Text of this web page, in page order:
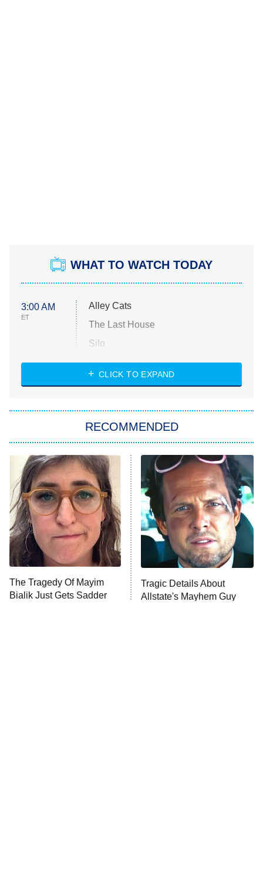
WHAT TO WATCH TODAY
3:00 AM
ET
Alley Cats
The Last House
Silo
The Strangers: Chapter 2
Power Book III: Raising Kanan
The Secret Lives of Suburban
Housewives
9:00 PM
ET
Fightland
Life, Larry, and the Pursuit of
Unhappiness
10:00 PM Anna Pigeon
CLICK TO EXPAND
RECOMMENDED
The Tragedy Of Mayim
Bialik Just Gets Sadder
Tragic Details About
Allstate's Mayhem Guy